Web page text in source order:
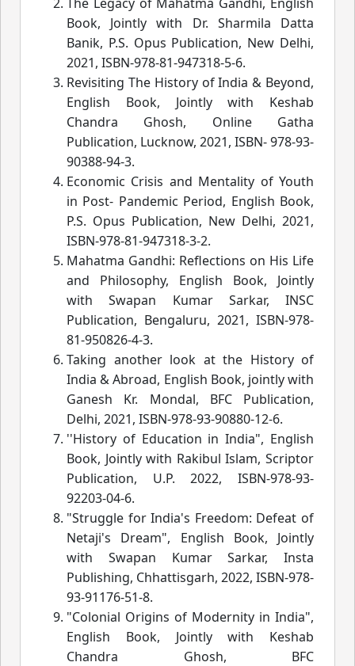
Book, Jointly with Dr. Sharmila Datta
Banik, P.S. Opus Publication, New Delhi,
2021, ISBN-978-81-947318-5-6.
Revisiting The History of India & Beyond,
English Book, Jointly with Keshab
Chandra Ghosh, Online Gatha
Publication, Lucknow, 2021, ISBN- 978-93-
90388-94-3.
Economic Crisis and Mentality of Youth
in Post- Pandemic Period, English Book,
P.S. Opus Publication, New Delhi, 2021,
ISBN-978-81-947318-3-2.
Mahatma Gandhi: Reflections on His Life
and Philosophy, English Book, Jointly
with Swapan Kumar Sarkar, INSC
Publication, Bengaluru, 2021, ISBN-978-
81-950826-4-3.
Taking another look at the History of
India & Abroad, English Book, jointly with
Ganesh Kr. Mondal, BFC Publication,
Delhi, 2021, ISBN-978-93-90880-12-6.
''History of Education in India", English
Book, Jointly with Rakibul Islam, Scriptor
Publication, U.P. 2022, ISBN-978-93-
92203-04-6.
"Struggle for India's Freedom: Defeat of
Netaji's Dream", English Book, Jointly
with Swapan Kumar Sarkar, Insta
Publishing, Chhattisgarh, 2022, ISBN-978-
93-91176-51-8.
"Colonial Origins of Modernity in India",
English Book, Jointly with Keshab
Chandra Ghosh, BFC